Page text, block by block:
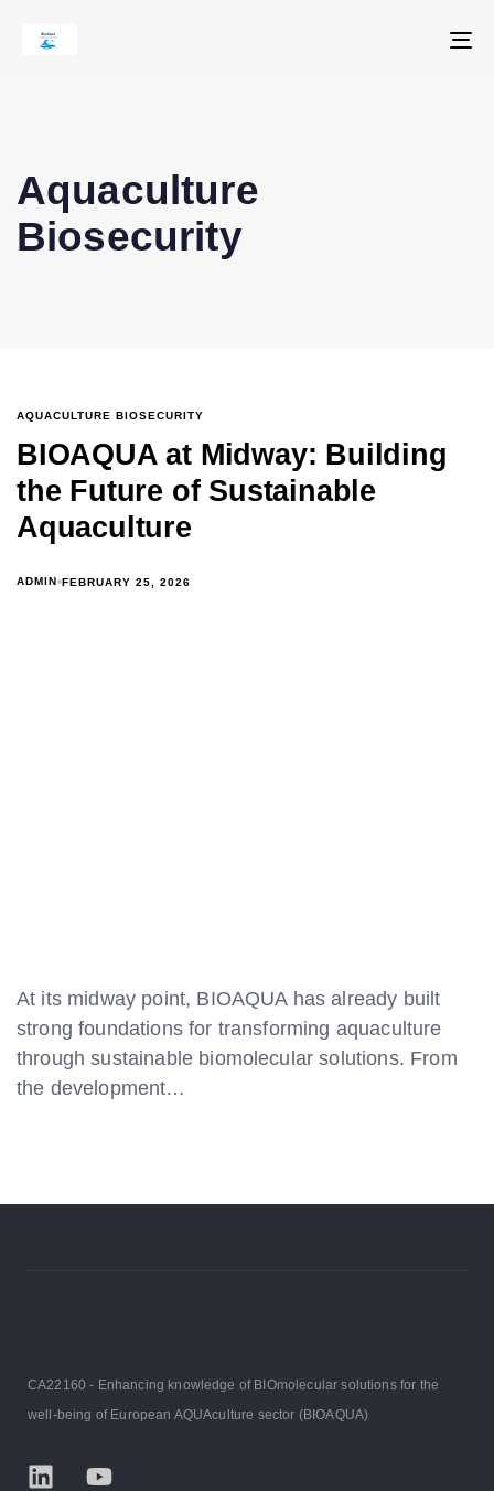
Aquaculture
Biosecurity
AQUACULTURE BIOSECURITY
BIOAQUA at Midway: Building
the Future of Sustainable
Aquaculture
ADMIN FEBRUARY 25, 2026
At its midway point, BIOAQUA has already built
strong foundations for transforming aquaculture
through sustainable biomolecular solutions. From
the development…
CA22160 - Enhancing knowledge of BIOmolecular solutions for the
well-being of European AQUAculture sector (BIOAQUA)